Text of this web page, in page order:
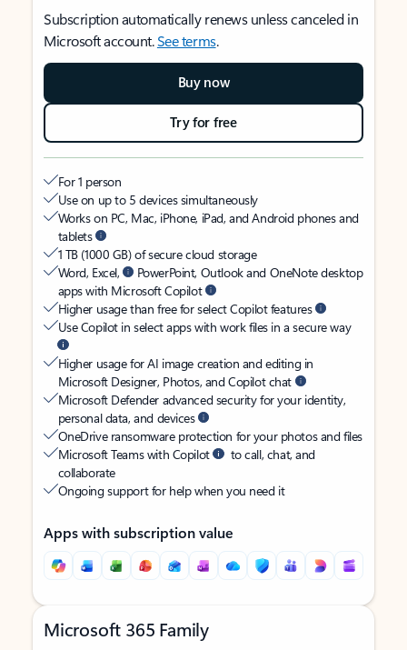
Subscription automatically renews unless canceled in
Microsoft account.See terms.
Buy now
Try for free
For 1 person
Use on up to 5 devices simultaneously
Works on PC, Mac, iPhone, iPad, and Android phones and
tablets
1 TB (1000 GB) of secure cloud storage
Word, Excel,
PowerPoint, Outlook and OneNote desktop
apps with Microsoft Copilot
Higher usage than free for select Copilot features
Use Copilot in select apps with work files in a secure way
Higher usage for AI image creation and editing in
Microsoft Designer, Photos, and Copilot chat
Microsoft Defender advanced security for your identity,
personal data, and devices
OneDrive ransomware protection for your photos and files
Microsoft Teams with Copilot
to call, chat, and
collaborate
Ongoing support for help when you need it
Apps with subscription value
Microsoft 365 Family